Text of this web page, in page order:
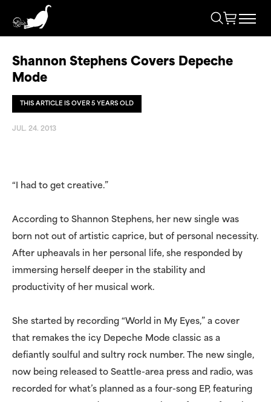
Shannon Stephens Covers Depeche
Mode
THIS ARTICLE IS OVER 5 YEARS OLD
JUL. 24. 2013
“I had to get creative.”
According to Shannon Stephens, her new single was
born not out of artistic caprice, but of personal necessity.
After upheavals in her personal life, she responded by
immersing herself deeper in the stability and
productivity of her musical work.
She started by recording “World in My Eyes,” a cover
that remakes the icy Depeche Mode classic as a
defiantly soulful and sultry rock number. The new single,
now being released to Seattle-area press and radio, was
recorded for what’s planned as a four-song EP, featuring